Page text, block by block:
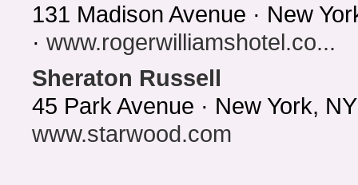
131 Madison Avenue · New
· www.rogerwilliamshotel.co...
Sheraton Russell
45 Park Avenue · New York,
www.starwood.com